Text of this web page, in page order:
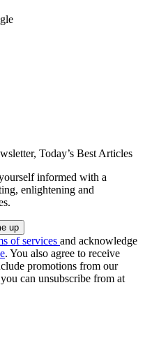
Today’s Best Articles
informed with a
enlightening and
of services and acknowledge
. You also agree to receive
promotions from our
can unsubscribe from at